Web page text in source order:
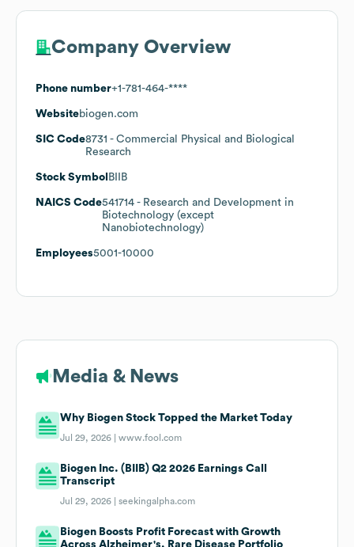
Company Overview
Phone number+1-781-464-****
Websitebiogen.com
SIC Code8731 - Commercial Physical and Biological
Research
Stock Symbol BIIB
NAICS Code541714 - Research and Development in
Biotechnology (except
Nanobiotechnology)
Employees5001-10000
Media & News
Why Biogen Stock Topped the Market Today
Jul 29, 2026 |www.fool.com
Biogen Inc. (BIIB) Q2 2026 Earnings Call
Transcript
Jul 29, 2026 |seekingalpha.com
Biogen Boosts Profit Forecast with Growth
Across Alzheimer's, Rare Disease Portfolio